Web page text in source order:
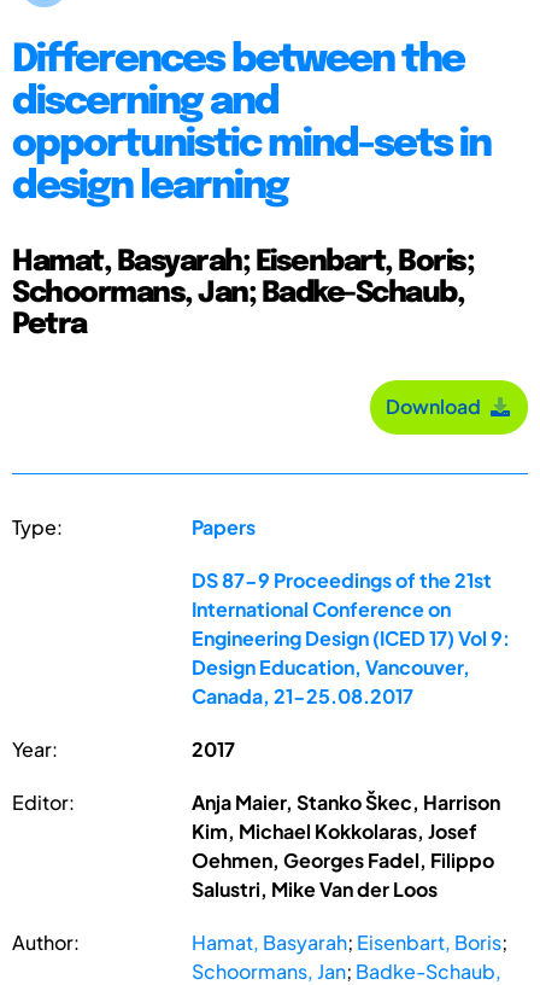
Differences between the
discerning and
opportunistic mind-sets in
design learning
Hamat, Basyarah; Eisenbart, Boris;
Schoormans, Jan; Badke-Schaub,
Petra
Download
Type: Papers
DS 87-9 Proceedings of the 21st
International Conference on
Engineering Design (ICED 17) Vol 9:
Design Education, Vancouver,
Canada, 21-25.08.2017
Year: 2017
Editor:
Anja Maier, Stanko Škec, Harrison
Kim, Michael Kokkolaras, Josef
Oehmen, Georges Fadel, Filippo
Salustri, Mike Van der Loos
Author: Hamat, Basyarah; Eisenbart, Boris;
Schoormans, Jan; Badke-Schaub,